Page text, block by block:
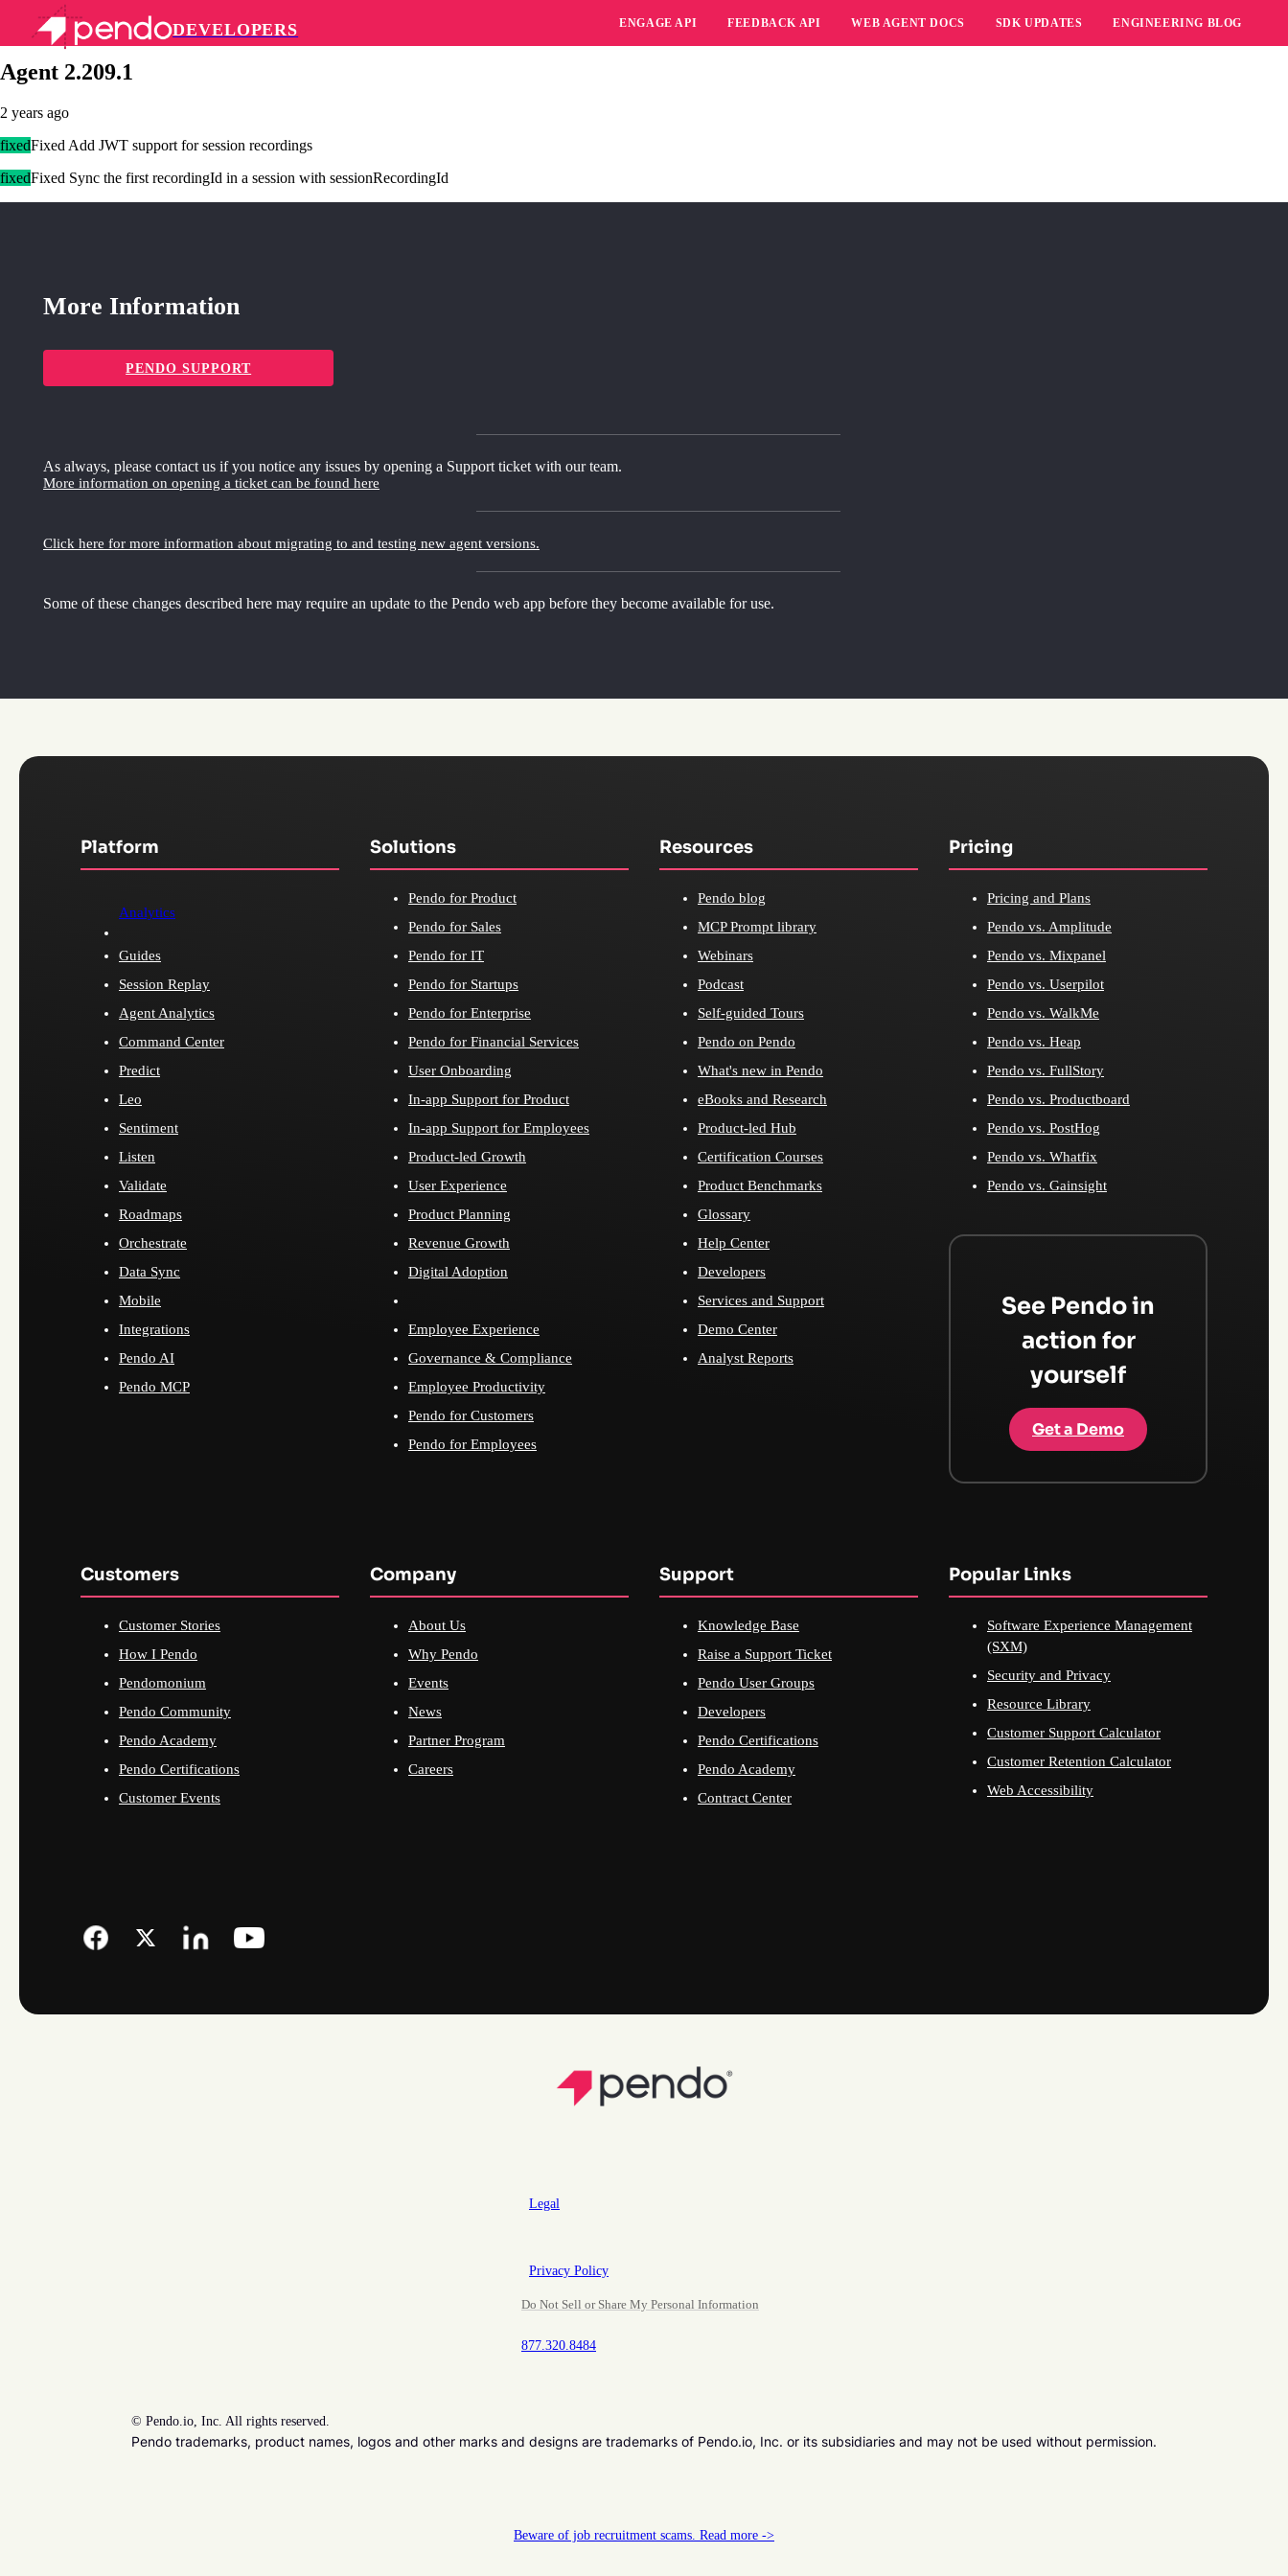
DEVELOPERS ENGAGE API FEEDBACK API WEB AGENT DOCS SDK UPDATES ENGINEERING BLOG
Pendo Mobile SDK
Agent 2.209.1
2 years ago
fixedFixed Add JWT support for session recordings
fixedFixed Sync the first recordingId in a session with sessionRecordingId
More Information
PENDO SUPPORT
As always, please contact us if you notice any issues by opening a Support ticket with our team.
More information on opening a ticket can be found here
Click here for more information about migrating to and testing new agent versions.
Some of these changes described here may require an update to the Pendo web app before they become available for use.
Platform
Analytics
Guides
Session Replay
Agent Analytics
Command Center
Predict
Leo
Sentiment
Listen
Validate
Roadmaps
Orchestrate
Data Sync
Mobile
Integrations
Pendo AI
Pendo MCP
Solutions
Pendo for Product
Pendo for Sales
Pendo for IT
Pendo for Startups
Pendo for Enterprise
Pendo for Financial Services
User Onboarding
In-app Support for Product
In-app Support for Employees
Product-led Growth
User Experience
Product Planning
Revenue Growth
Digital Adoption
Employee Experience
Governance & Compliance
Employee Productivity
Pendo for Customers
Pendo for Employees
Resources
Pendo blog
MCP Prompt library
Webinars
Podcast
Self-guided Tours
Pendo on Pendo
What's new in Pendo
eBooks and Research
Product-led Hub
Certification Courses
Product Benchmarks
Glossary
Help Center
Developers
Services and Support
Demo Center
Analyst Reports
Pricing
Pricing and Plans
Pendo vs. Amplitude
Pendo vs. Mixpanel
Pendo vs. Userpilot
Pendo vs. WalkMe
Pendo vs. Heap
Pendo vs. FullStory
Pendo vs. Productboard
Pendo vs. PostHog
Pendo vs. Whatfix
Pendo vs. Gainsight
See Pendo in
action for
yourself
Get a Demo
Customers
Customer Stories
How I Pendo
Pendomonium
Pendo Community
Pendo Academy
Pendo Certifications
Customer Events
Company
About Us
Why Pendo
Events
News
Partner Program
Careers
Support
Knowledge Base
Raise a Support Ticket
Pendo User Groups
Developers
Pendo Certifications
Pendo Academy
Contract Center
Popular Links
Software Experience Management
(SXM)
Security and Privacy
Resource Library
Customer Support Calculator
Customer Retention Calculator
Web Accessibility
Legal
Privacy Policy
Do Not Sell or Share My Personal Information
877.320.8484
© Pendo.io, Inc. All rights reserved.
Pendo trademarks, product names, logos and other marks and designs are trademarks of Pendo.io, Inc. or its subsidiaries and may not be used without permission.
Beware of job recruitment scams. Read more ->